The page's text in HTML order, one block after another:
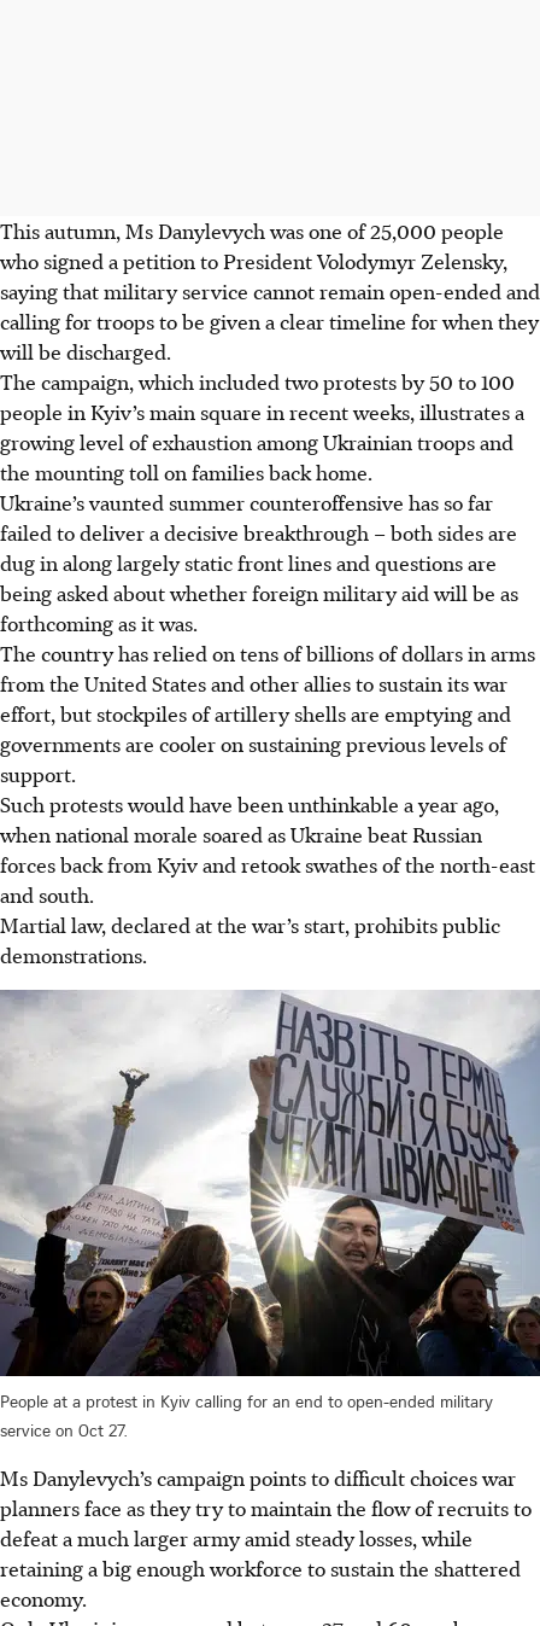
This autumn, Ms Danylevych was one of 25,000 people
who signed a petition to President Volodymyr Zelensky,
saying that military service cannot remain open-ended and
calling for troops to be given a clear timeline for when they
will be discharged.
The campaign, which included two protests by 50 to 100
people in Kyiv’s main square in recent weeks, illustrates a
growing level of exhaustion among Ukrainian troops and
the mounting toll on families back home.
Ukraine’s vaunted summer counteroffensive has so far
failed to deliver a decisive breakthrough – both sides are
dug in along largely static front lines and questions are
being asked about whether foreign military aid will be as
forthcoming as it was.
The country has relied on tens of billions of dollars in arms
from the United States and other allies to sustain its war
effort, but stockpiles of artillery shells are emptying and
governments are cooler on sustaining previous levels of
support.
Such protests would have been unthinkable a year ago,
when national morale soared as Ukraine beat Russian
forces back from Kyiv and retook swathes of the north-east
and south.
Martial law, declared at the war’s start, prohibits public
demonstrations.
People at a protest in Kyiv calling for an end to open-ended military
service on Oct 27.
Ms Danylevych’s campaign points to difficult choices war
planners face as they try to maintain the flow of recruits to
defeat a much larger army amid steady losses, while
retaining a big enough workforce to sustain the shattered
economy.